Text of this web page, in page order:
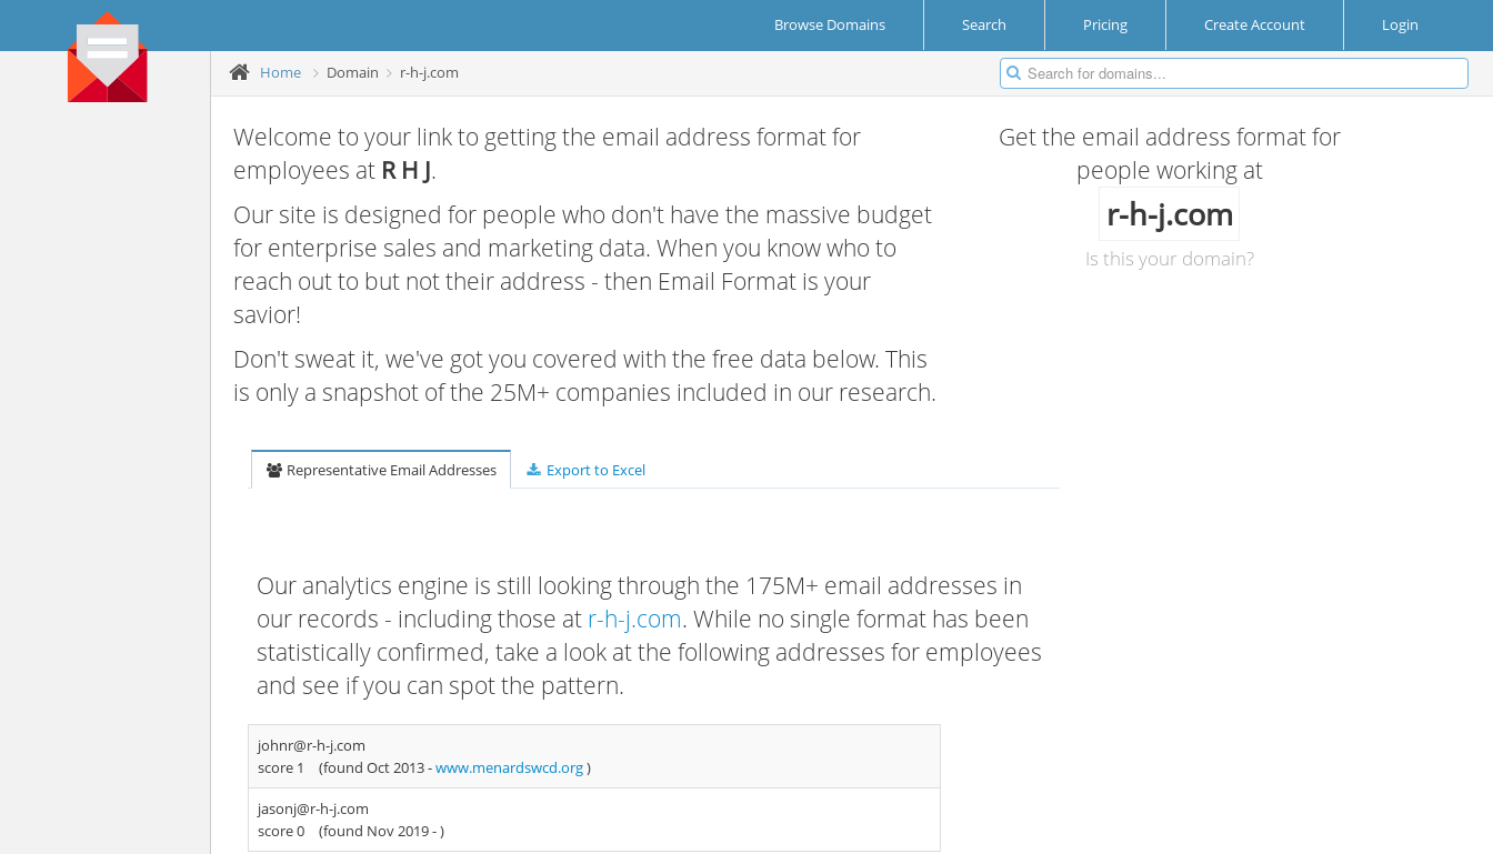
Browse Domains Search Pricing Create Account Login
Home Domain r-h-j.com
Welcome to your link to getting the email address format for
employees at R H J.
Our site is designed for people who don't have the massive budget
for enterprise sales and marketing data. When you know who to
reach out to but not their address - then Email Format is your
savior!
Don't sweat it, we've got you covered with the free data below. This
is only a snapshot of the 25M+ companies included in our research.
Get the email address format for
people working at
r-h-j.com
Is this your domain?
Representative Email Addresses Export to Excel
Our analytics engine is still looking through the 175M+ email addresses in
our records - including those at r-h-j.com. While no single format has been
statistically confirmed, take a look at the following addresses for employees
and see if you can spot the pattern.
johnr@r-h-j.com
score 1
(found Oct 2013 -www.menardswcd.org)
jasonj@r-h-j.com
score 0
(found Nov 2019 -)